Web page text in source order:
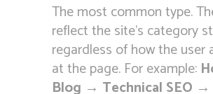
The most common type.
reflect the site’s category
regardless of how the user
at the page. For example:
Blog → Technical SEO →